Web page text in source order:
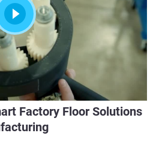
Factory Floor Solutions